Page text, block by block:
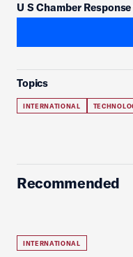
U S Chamber
Topics
INTERNATIONAL
Recommended
INTERNATIONAL